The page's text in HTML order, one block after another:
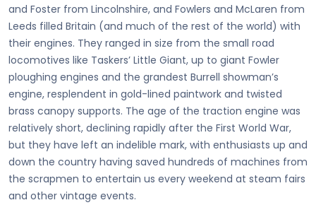
and Foster from Lincolnshire, and Fowlers and McLaren from
Leeds filled Britain (and much of the rest of the world) with
their engines. They ranged in size from the small road
locomotives like Taskers’ Little Giant, up to giant Fowler
ploughing engines and the grandest Burrell showman’s
engine, resplendent in gold-lined paintwork and twisted
brass canopy supports. The age of the traction engine was
relatively short, declining rapidly after the First World War,
but they have left an indelible mark, with enthusiasts up and
down the country having saved hundreds of machines from
the scrapmen to entertain us every weekend at steam fairs
and other vintage events.